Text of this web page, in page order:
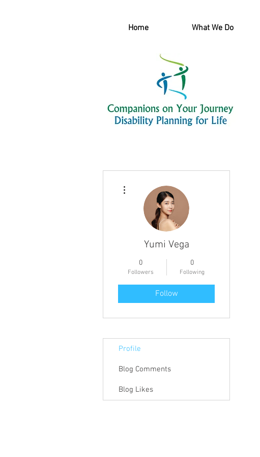
Home What We Do
Yumi Vega
0
Followers
0
Following
Follow
Profile
Blog Comments
Blog Likes